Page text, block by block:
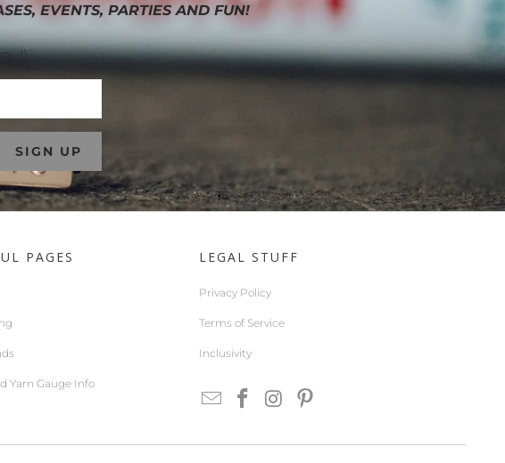
EVENTS, PARTIES AND FUN!
PAGES
Yarn Gauge Info
LEGAL STUFF
Privacy Policy
Terms of Service
Inclusivity